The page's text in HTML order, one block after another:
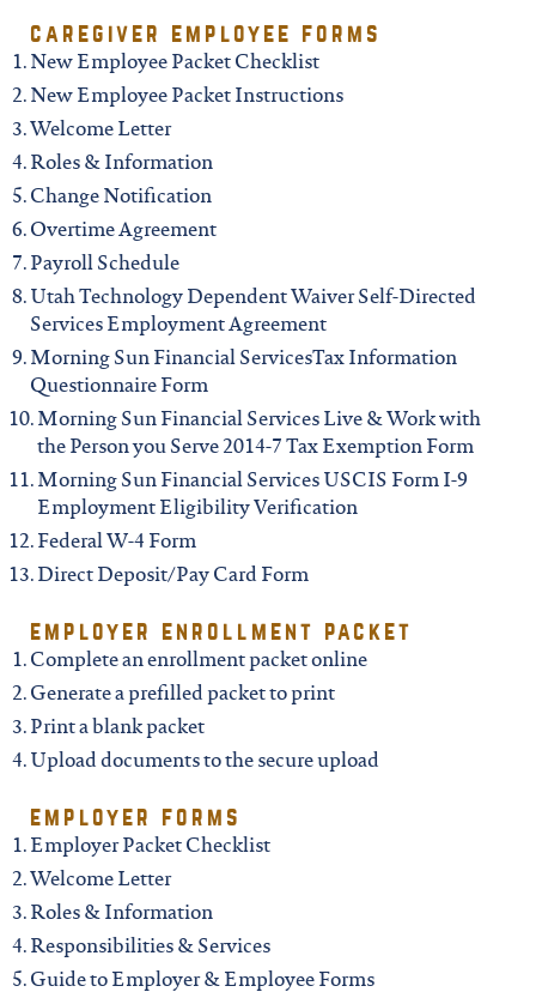
west virginia
caregiver employee forms
New Employee Packet Checklist
New Employee Packet Instructions
Welcome Letter
Roles & Information
Change Notification
Overtime Agreement
Payroll Schedule
Utah Technology Dependent Waiver Self-Directed
Services Employment Agreement
Morning Sun Financial ServicesTax Information
Questionnaire Form
Morning Sun Financial Services Live & Work with
the Person you Serve 2014-7 Tax Exemption Form
Morning Sun Financial Services USCIS Form I-9
Employment Eligibility Verification
Federal W-4 Form
Direct Deposit/Pay Card Form
employer enrollment packet
Complete an enrollment packet online
Generate a prefilled packet to print
Print a blank packet
Upload documents to the secure upload
employer forms
Employer Packet Checklist
Welcome Letter
Roles & Information
Responsibilities & Services
Guide to Employer & Employee Forms